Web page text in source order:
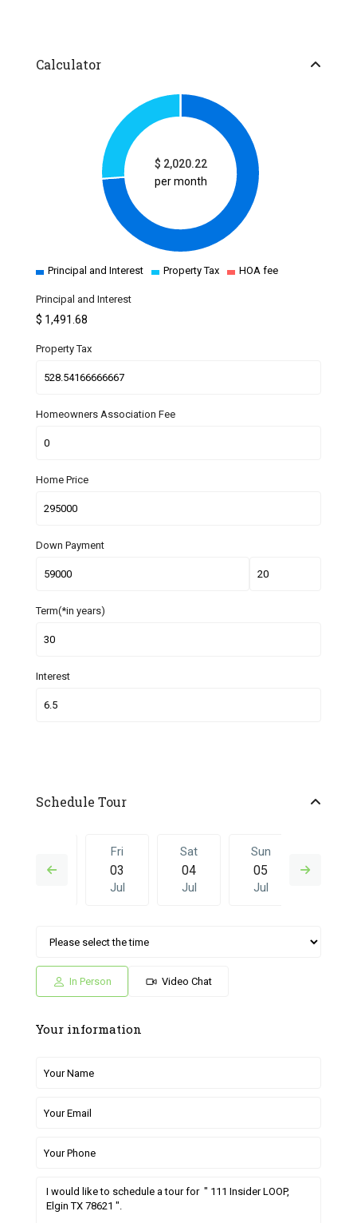
Calculator
$ 2,020.22
per month
Principal and Interest Property Tax HOA fee
Principal and Interest
$ 1,491.68
Property Tax
Homeowners Association Fee
Home Price
Down Payment
Term(*in years)
Interest
Schedule Tour
02
Fri
03
Jul
Sat
04
Jul
Sun
05
Jul
Sat Sun
Jul Jun
In Person Video Chat
Your information